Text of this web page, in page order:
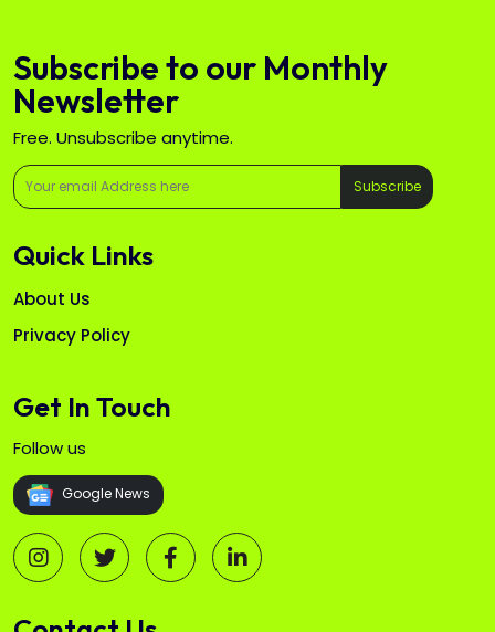
Subscribe to our Monthly
Newsletter
Free. Unsubscribe anytime.
Subscribe
Quick Links
About Us
Privacy Policy
Get In Touch
Follow us
Google News